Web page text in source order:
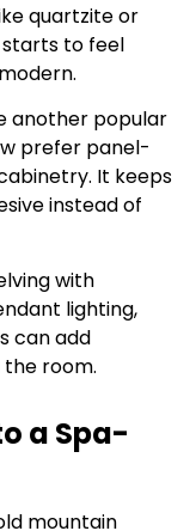
quartzite or
to feel
another popular
prefer panel-
It keeps
instead of
with
lighting,
can add
room.
a Spa-
mountain